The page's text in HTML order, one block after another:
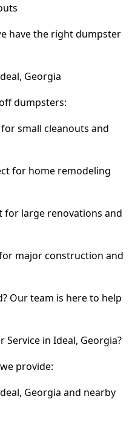
have the right dumpster
Georgia
dumpsters:
small cleanouts and
for home remodeling
for large renovations and
major construction and
Our team is here to help
Service in Ideal, Georgia?
provide:
Georgia and nearby